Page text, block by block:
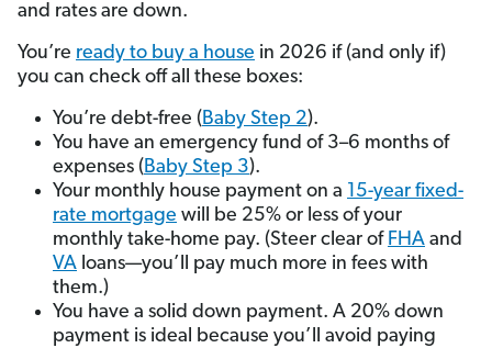
and rates are down.
You’re ready to buy a house in 2026 if (and only if)
you can check off all these boxes:
You’re debt-free (Baby Step 2).
You have an emergency fund of 3–6 months of
expenses (Baby Step 3).
Your monthly house payment on a 15-year fixed-
rate mortgage will be 25% or less of your
monthly take-home pay. (Steer clear of FHA and
VA loans—you’ll pay much more in fees with
them.)
You have a solid down payment. A 20% down
payment is ideal because you’ll avoid paying